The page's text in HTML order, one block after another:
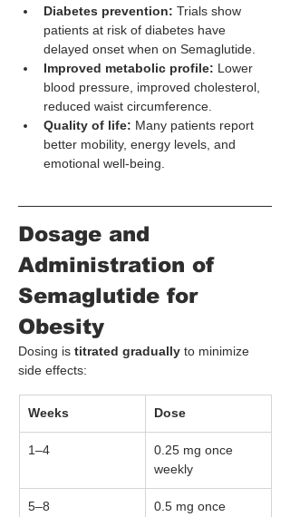
Diabetes prevention: Trials show
patients at risk of diabetes have
delayed onset when on Semaglutide.
Improved metabolic profile: Lower
blood pressure, improved cholesterol,
reduced waist circumference.
Quality of life: Many patients report
better mobility, energy levels, and
emotional well-being.
Dosage and
Administration of
Semaglutide for
Obesity
Dosing is titrated gradually to minimize
side effects:
Weeks Dose
1–4
0.25 mg once
weekly
5–8
0.5 mg once